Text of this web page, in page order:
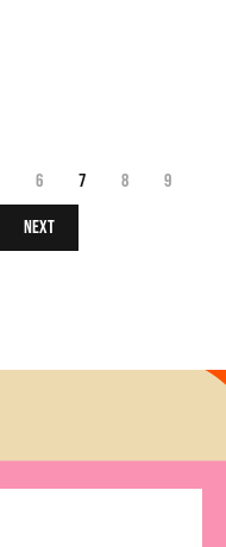
6 7 8 9
Next